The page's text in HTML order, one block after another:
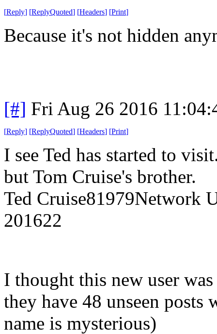
[Reply] [ReplyQuoted] [Headers] [Print]
Because it's not hidden
[#] Fri Aug 26 2016
[Reply] [ReplyQuoted] [Headers] [Print]
I see Ted has started to
but Tom Cruise's brother.
Ted Cruise81979Network
201622
I thought this new user
they have 48 unseen
name is mysterious)